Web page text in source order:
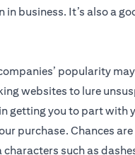
business. It’s also a
popularity
websites to lure
getting you to part with
purchase. Chances
such as